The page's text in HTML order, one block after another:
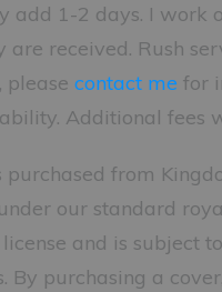
add 1-2 days. I work
are received. Rush
please contact me for
Additional fees
purchased from
our standard
and is subject
By purchasing a